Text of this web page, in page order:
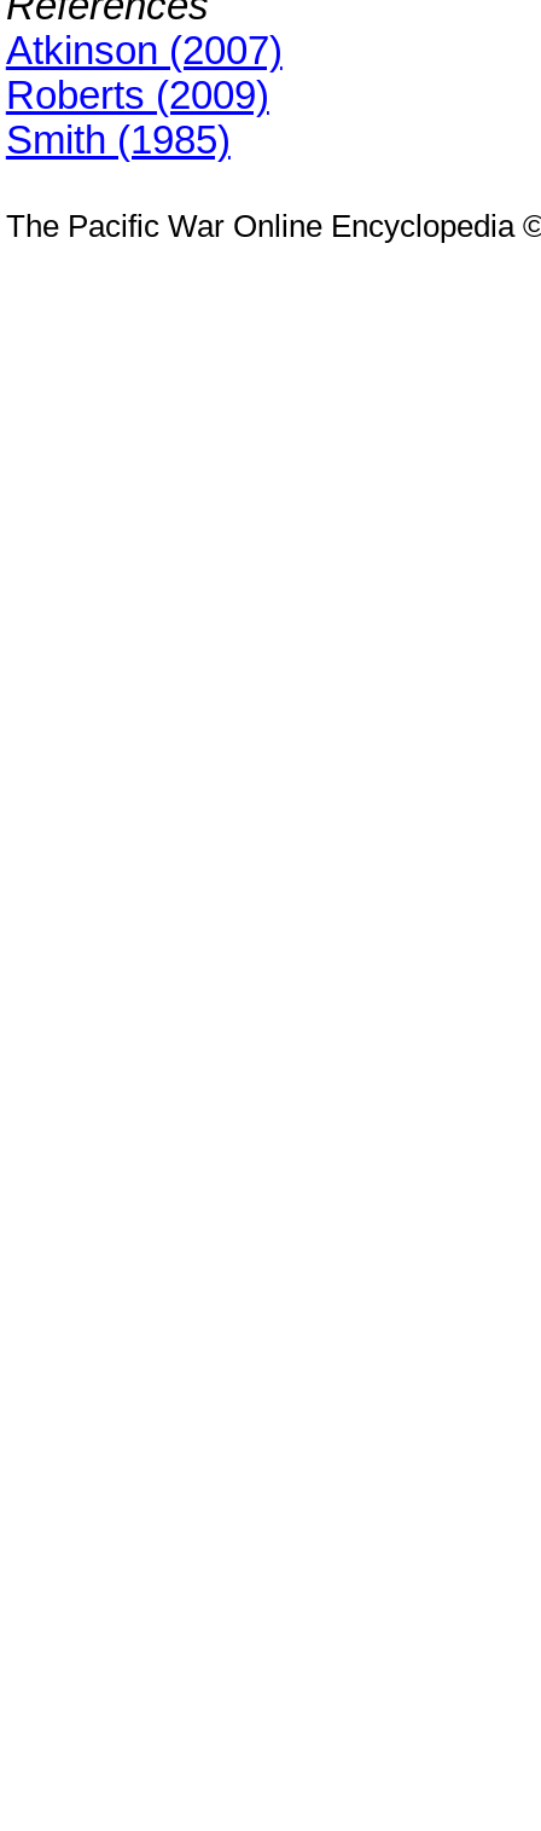
Atkinson (2007)
Roberts (2009)
Smith (1985)
The Pacific War Online Encyclopedia